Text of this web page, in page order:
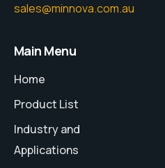
sales@minnova.com.au
Main Menu
Home
Product List
Industry and
Applications